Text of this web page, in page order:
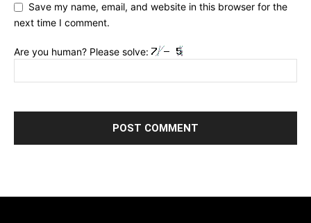
Save my name, email, and website in this browser for the
next time I comment.
Are you human? Please solve: